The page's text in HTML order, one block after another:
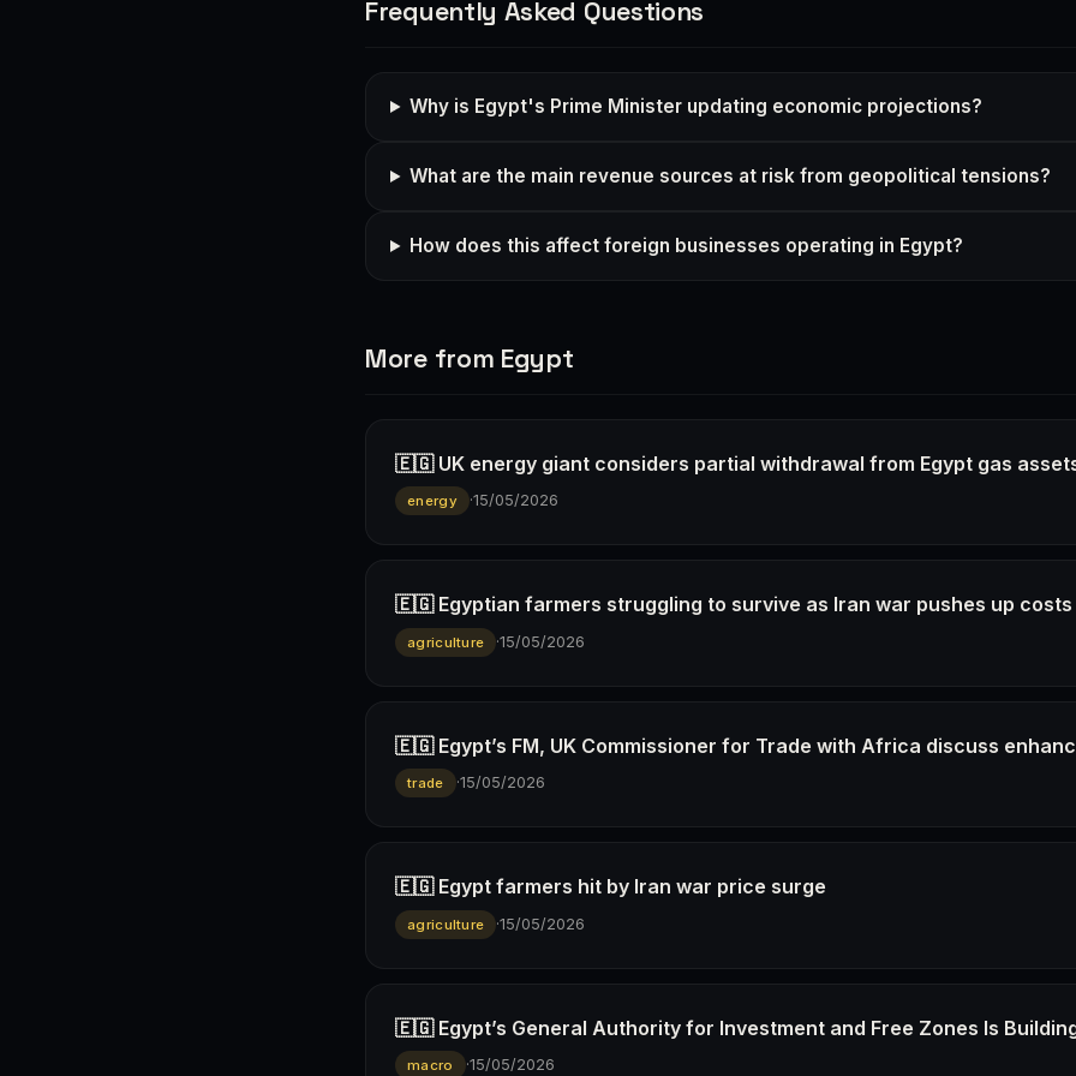
Frequently Asked Questions
Why is Egypt's Prime Minister updating economic projections?
What are the main revenue sources at risk from geopolitical tensions?
How does this affect foreign businesses operating in Egypt?
More from Egypt
🇪🇬 UK energy giant considers partial withdrawal from Egypt gas
energy ·15/05/2026
🇪🇬 Egyptian farmers struggling to survive as Iran war pushes up costs
agriculture ·15/05/2026
🇪🇬 Egypt’s FM, UK Commissioner for Trade with Africa discuss
trade ·15/05/2026
🇪🇬 Egypt farmers hit by Iran war price surge
agriculture ·15/05/2026
🇪🇬 Egypt’s General Authority for Investment and Free Zones Is
macro ·15/05/2026